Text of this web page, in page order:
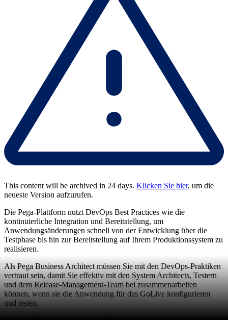
This content will be archived in 24 days. Klicken Sie hier, um die
neueste Version aufzurufen.
Die Pega-Plattform nutzt DevOps Best Practices wie die
kontinuierliche Integration und Bereitstellung, um
Anwendungsänderungen schnell von der Entwicklung über die
Testphase bis hin zur Bereitstellung auf Ihrem Produktionssystem zu
realisieren.
Als Pega Business Architect müssen Sie mit den DevOps-Praktiken
vertraut sein, damit Sie effektiv mit den System Architects, Testern
und dem Release-Management-Team bei zusammenarbeiten
können, wenn sie die Anwendung für das GoLive konfigurieren
und testen.